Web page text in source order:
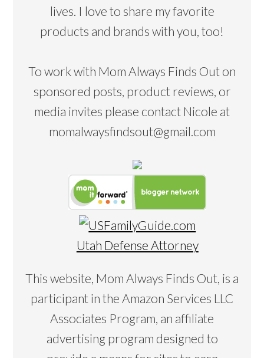
lives. I love to share my favorite
products and brands with you, too!
To work with Mom Always Finds Out on
sponsored posts, product reviews, or
media invites please contact Nicole at
momalwaysfindsout@gmail.com
Utah Defense Attorney
This website, Mom Always Finds Out, is a
participant in the Amazon Services LLC
Associates Program, an affiliate
advertising program designed to